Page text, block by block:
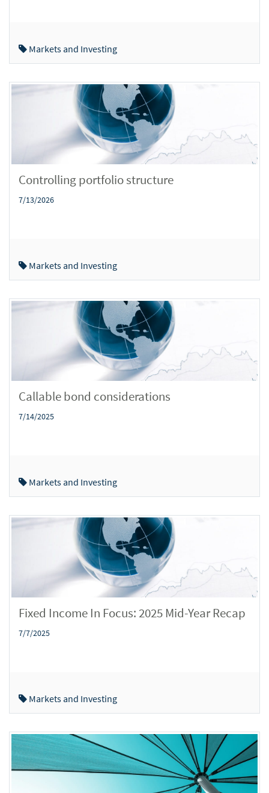
Markets and Investing
Controlling portfolio structure
7/13/2026
Markets and Investing
Callable bond considerations
7/14/2025
Markets and Investing
Fixed Income In Focus: 2025 Mid-Year Recap
7/7/2025
Markets and Investing